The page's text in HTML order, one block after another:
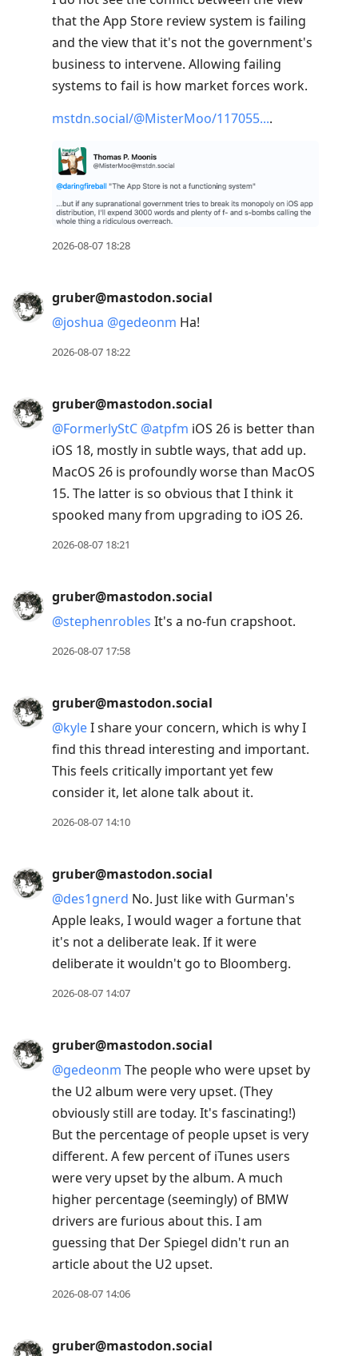
that the App Store review system is failing
and the view that it's not the government's
business to intervene. Allowing failing
systems to fail is how market forces work.
mstdn.social/@MisterMoo/117055 .
2026-08-07 18:28
gruber@mastodon.social
@joshua @gedeonm Ha!
2026-08-07 18:22
gruber@mastodon.social
@FormerlyStC @atpfm iOS 26 is better than
iOS 18, mostly in subtle ways, that add up.
MacOS 26 is profoundly worse than MacOS
15. The latter is so obvious that I think it
spooked many from upgrading to iOS 26.
2026-08-07 18:21
gruber@mastodon.social
@stephenrobles It's a no-fun crapshoot.
2026-08-07 17:58
gruber@mastodon.social
@kyleI share your concern, which is why I
find this thread interesting and important.
This feels critically important yet few
consider it, let alone talk about it.
2026-08-07 14:10
gruber@mastodon.social
@des1gnerd No. Just like with Gurman's
Apple leaks, I would wager a fortune that
it's not a deliberate leak. If it were
deliberate it wouldn't go to Bloomberg.
2026-08-07 14:07
gruber@mastodon.social
@gedeonm The people who were upset by
the U2 album were very upset. (They
obviously still are today. It's fascinating!)
But the percentage of people upset is very
different. A few percent of iTunes users
were very upset by the album. A much
higher percentage (seemingly) of BMW
drivers are furious about this. I am
guessing that Der Spiegel didn't run an
article about the U2 upset.
2026-08-07 14:06
gruber@mastodon.social